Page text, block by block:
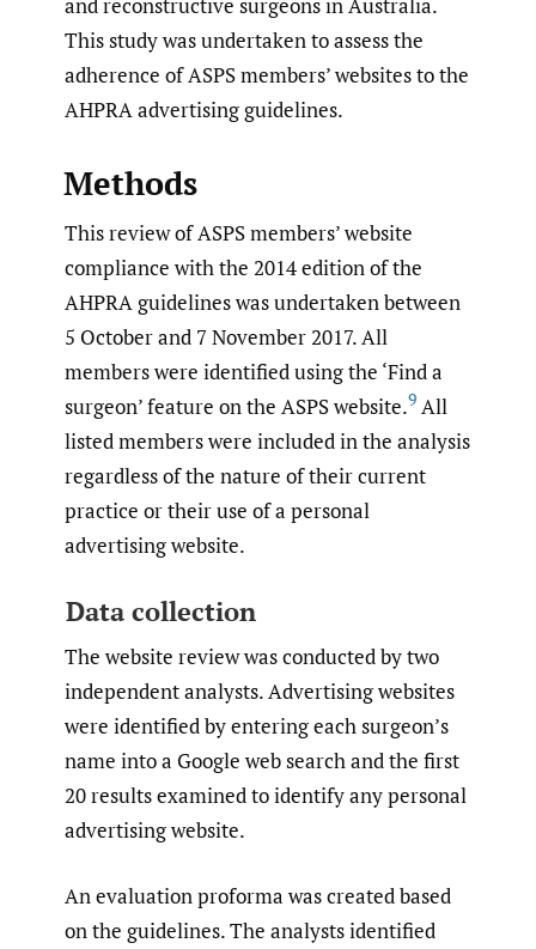
and reconstructive surgeons in Australia.
This study was undertaken to assess the
adherence of ASPS members’ websites to the
AHPRA advertising guidelines.
Methods
This review of ASPS members’ website
compliance with the 2014 edition of the
AHPRA guidelines was undertaken between
5 October and 7 November 2017. All
members were identified using the ‘Find a
surgeon’ feature on the ASPS website.9 All
listed members were included in the analysis
regardless of the nature of their current
practice or their use of a personal
advertising website.
Data collection
The website review was conducted by two
independent analysts. Advertising websites
were identified by entering each surgeon’s
name into a Google web search and the first
20 results examined to identify any personal
advertising website.
An evaluation proforma was created based
on the guidelines. The analysts identified